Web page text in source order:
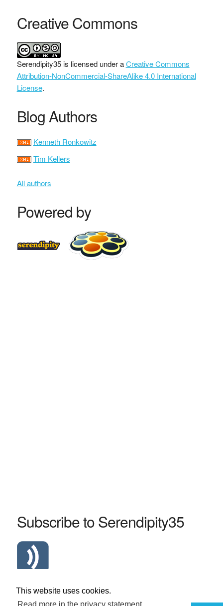
This website uses cookies.
Creative Commons
Serendipity35is licensed under aCreative Commons
Attribution-NonCommercial-ShareAlike 4.0 International
License.
Blog Authors
Kenneth Ronkowitz
Tim Kellers
All authors
Powered by
Subscribe to Serendipity35